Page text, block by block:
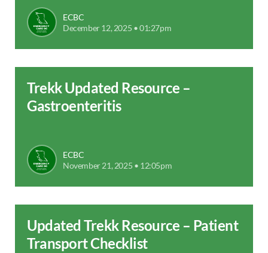
ECBC
December 12, 2025 • 01:27pm
Trekk Updated Resource –
Gastroenteritis
ECBC
November 21, 2025 • 12:05pm
Updated Trekk Resource – Patient
Transport Checklist